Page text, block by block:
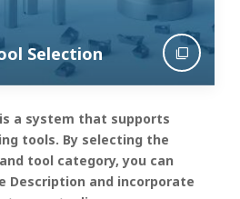
Selection
is a system that supports
tools. By selecting the
tool category, you can
Description and incorporate